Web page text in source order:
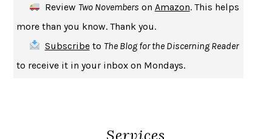
SAY WHAT YOU MEAN OREN JAY SOFER
HABITS OF A HAPPY BRAIN LORETTA GRAZIANO BREUNING
BAD BEHAVIOR, MARY GAITSKILL
HOW TO BE AN ANTIRACIST IBRAM X. KENDI
Review Two Novembers on Amazon. This helps
more than you know. Thank you.
Subscribeto The Blog for the Discerning Reader
to receive it in your inbox on Mondays.
Services